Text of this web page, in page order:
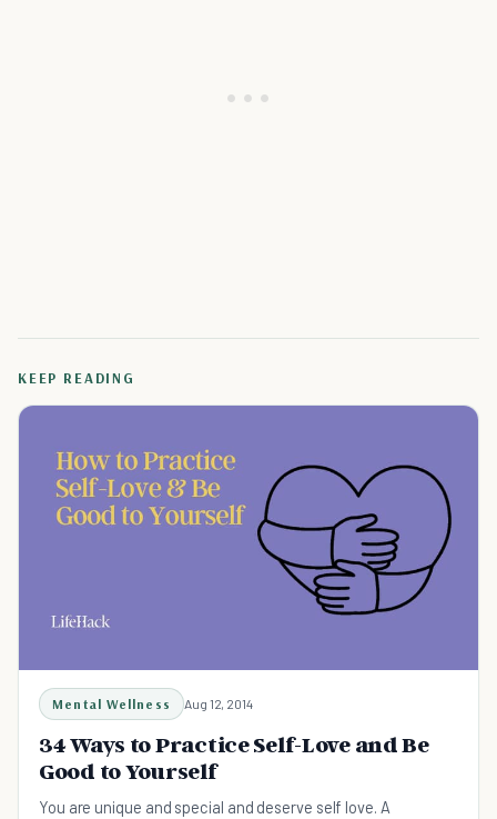
KEEP READING
Mental Wellness Aug 12, 2014
34 Ways to Practice Self-Love and Be
Good to Yourself
You are unique and special and deserve self love. A